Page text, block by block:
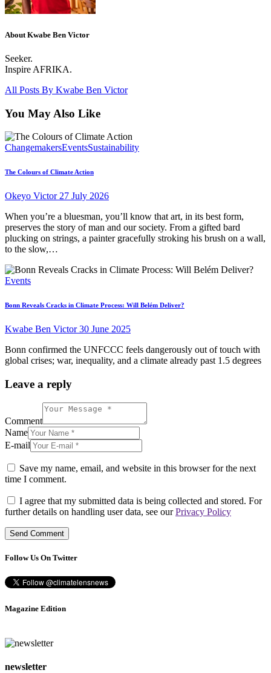
About Kwabe Ben Victor
Seeker.
Inspire AFRIKA.
All Posts By Kwabe Ben Victor
You May Also Like
ChangemakersEventsSustainability
The Colours of Climate Action
Okeyo Victor 27 July 2026
When you’re a bluesman, you’ll know that art, in its best form,
preserves the story of man and our society. From a gifted bard
plucking on strings, a painter gracefully stroking his brush on a wall,
to the slow,…
Events
Bonn Reveals Cracks in Climate Process: Will Belém Deliver?
Kwabe Ben Victor30 June 2025
Bonn confirmed the UNFCCC feels dangerously out of touch with
global crises; war, inequality, and a climate already past 1.5 degrees
Leave a reply
Comment
Name
E-mail
Save my name, email, and website in this browser for the next
time I comment.
I agree that my submitted data is being collected and stored. For
further details on handling user data, see ourPrivacy Policy
Follow Us On Twitter
Magazine Edition
newsletter